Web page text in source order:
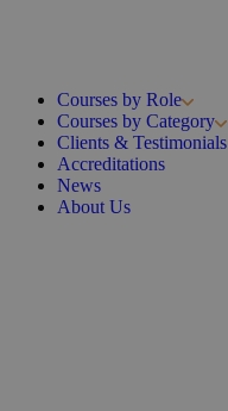
Courses by Role
Courses by Category
Clients & Testimonials
Accreditations
News
About Us